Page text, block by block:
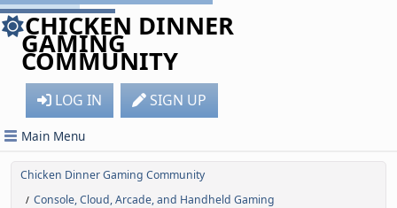
CHICKEN DINNER
GAMING
COMMUNITY
LOG IN SIGN UP
Main Menu
Chicken Dinner Gaming Community
/ Console, Cloud, Arcade, and Handheld Gaming